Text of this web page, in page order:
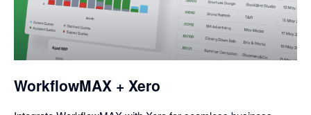
WorkflowMAX + Xero